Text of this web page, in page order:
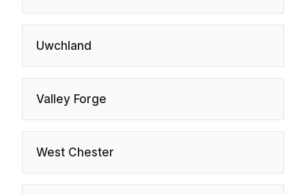
Uwchland
Valley Forge
West Chester